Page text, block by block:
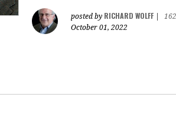
posted by RICHARD WOLFF
October 01, 2022